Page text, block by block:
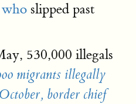
who slipped past
530,000 illegals
migrants illegally
border chief